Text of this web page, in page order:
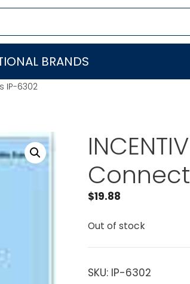
BRANDS
IP-6302
$19.88
Out of stock
SKU: IP-6302